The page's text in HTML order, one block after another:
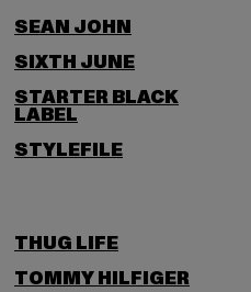
SEAN JOHN
SIXTH JUNE
STARTER BLACK
LABEL
STYLEFILE
THUG LIFE
TOMMY HILFIGER